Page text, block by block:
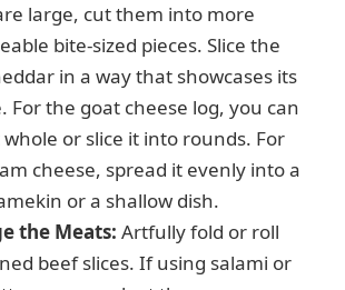
large, cut them into more
bite-sized pieces. Slice the
in a way that showcases its
For the goat cheese log, you can
whole or slice it into rounds. For
cheese, spread it evenly into a
or a shallow dish.
the Meats: Artfully fold or roll
beef slices. If using salami or